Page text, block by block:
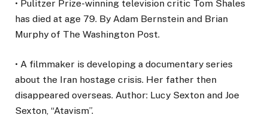
• Pulitzer Prize-winning television critic Tom Shales
has died at age 79. By Adam Bernstein and Brian
Murphy of The Washington Post.
• A filmmaker is developing a documentary series
about the Iran hostage crisis. Her father then
disappeared overseas. Author: Lucy Sexton and Joe
Sexton, “Atavism”.